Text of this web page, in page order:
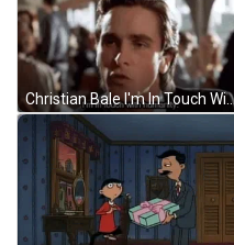
Christian Bale I'm In